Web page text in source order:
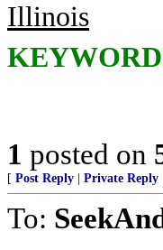
Illinois
1 posted on
[ Post Reply Private Reply
To: